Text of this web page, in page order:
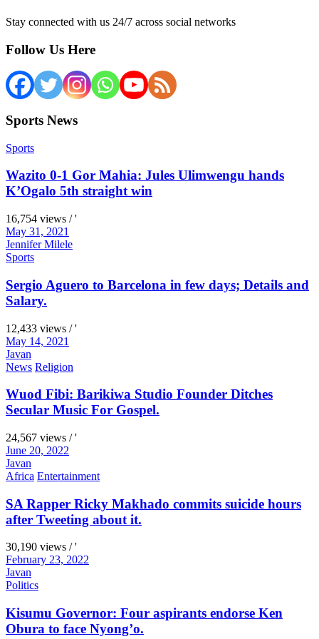
Stay connected with us 24/7 across social networks
Follow Us Here
Sports News
Sports
Wazito 0-1 Gor Mahia: Jules Ulimwengu hands
K’Ogalo 5th straight win
16,754 views / '
May 31, 2021
Jennifer Milele
Sports
Sergio Aguero to Barcelona in few days; Details and
Salary.
12,433 views / '
May 14, 2021
Javan
News Religion
Wuod Fibi: Barikiwa Studio Founder Ditches
Secular Music For Gospel.
24,567 views / '
June 20, 2022
Javan
Africa Entertainment
SA Rapper Ricky Makhado commits suicide hours
after Tweeting about it.
30,190 views / '
February 23, 2022
Javan
Politics
Kisumu Governor: Four aspirants endorse Ken
Obura to face Nyong’o.